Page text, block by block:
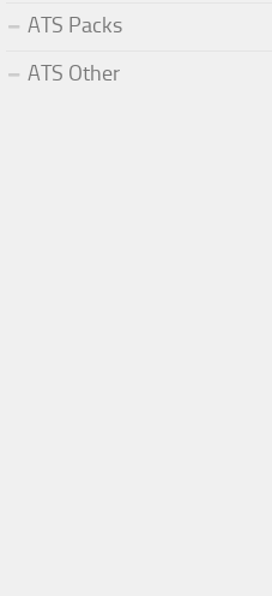
ATS Packs
ATS Other